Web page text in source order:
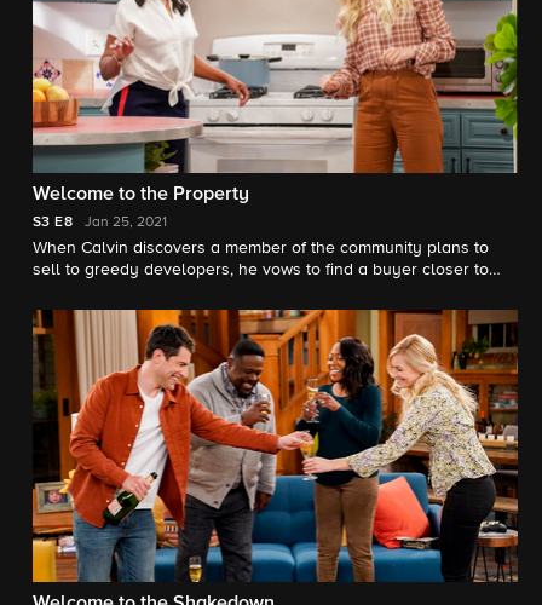
Welcome to the Property
S3 E8 Jan 25, 2021
When Calvin discovers a member of the community plans to
sell to greedy developers, he vows to find a buyer closer to
that the dilapidated property will require more work than they
expected.